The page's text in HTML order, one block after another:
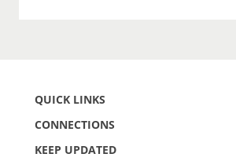
QUICK LINKS
CONNECTIONS
KEEP UPDATED